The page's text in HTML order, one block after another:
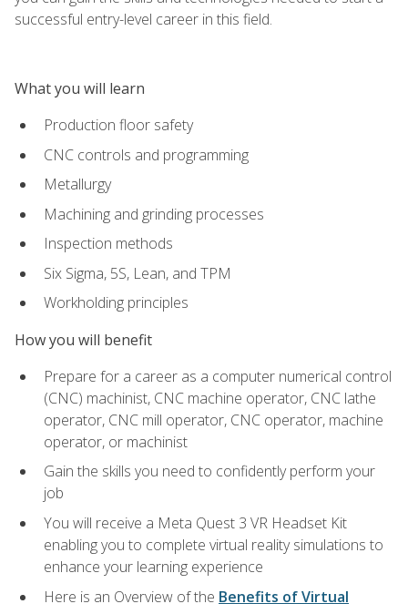
successful entry-level career in this field.
What you will learn
Production floor safety
CNC controls and programming
Metallurgy
Machining and grinding processes
Inspection methods
Six Sigma, 5S, Lean, and TPM
Workholding principles
How you will benefit
Prepare for a career as a computer numerical control
(CNC) machinist, CNC machine operator, CNC lathe
operator, CNC mill operator, CNC operator, machine
operator, or machinist
Gain the skills you need to confidently perform your
job
You will receive a Meta Quest 3 VR Headset Kit
enabling you to complete virtual reality simulations to
enhance your learning experience
Here is an Overview of the Benefits of Virtual